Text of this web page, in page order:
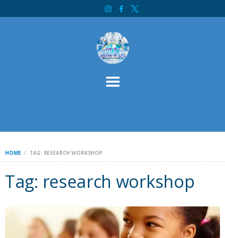
HOME TAG: RESEARCH WORKSHOP
Tag: research workshop
SERVICES
CONTACT
BIBLE STUDY